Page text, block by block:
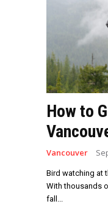
How to
Vancouver
Bird watching at
With thousands
fall...